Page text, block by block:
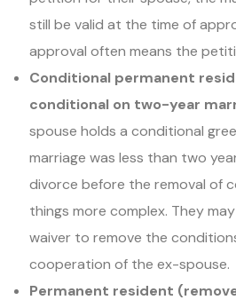
still be valid at the time of
approval often means the
Conditional permanent
conditional on two-year
spouse holds a conditional
marriage was less than two
divorce before the removal of
things more complex. They
waiver to remove the
cooperation of the ex-spouse.
Permanent resident